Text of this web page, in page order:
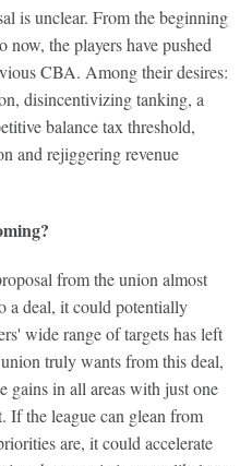
is unclear. From the beginning
now, the players have pushed
CBA. Among their desires:
disincentivizing tanking, a
balance tax threshold,
and rejiggering revenue
from the union almost
a deal, it could potentially
wide range of targets has left
truly wants from this deal,
gains in all areas with just one
If the league can glean from
are, it could accelerate